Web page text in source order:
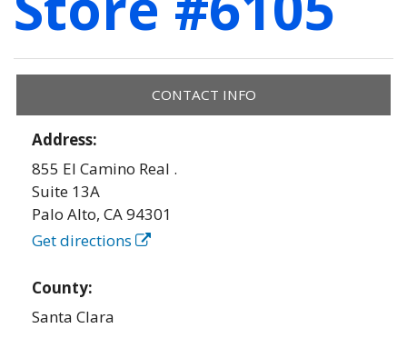
CONTACT INFO
Address:
855 El Camino Real .
Suite 13A
Palo Alto,CA94301
Get directions
County:
Santa Clara